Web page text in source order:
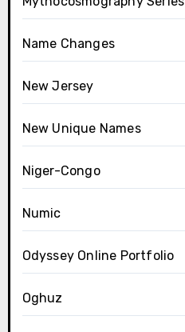
Name Changes
New Jersey
New Unique Names
Niger-Congo
Numic
Odyssey Online Portfolio
Oghuz